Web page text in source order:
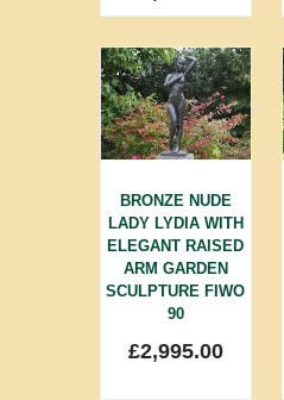
BRONZE NUDE
LADY LYDIA WITH
ELEGANT RAISED
ARM GARDEN
SCULPTURE FIWO
90
£2,995.00